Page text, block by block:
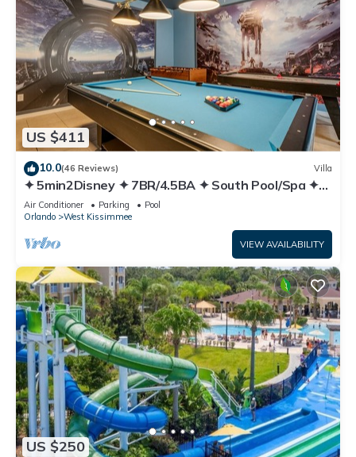
US $411
10.0(46 Reviews) Villa
✦ 5min2Disney ✦ 7BR/4.5BA ✦ South Pool/Spa ✦
A/C Star Wars Gameroom ✦ Modern
Air Conditioner Parking
Pool
Orlando
West Kissimmee
VIEW AVAILABILITY
US $250